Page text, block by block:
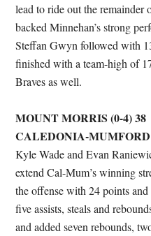
lead to ride out the remainder
backed Minnehan’s strong
Steffan Gwyn followed with
finished with a team-high of
Braves as well.
MOUNT MORRIS (0-4) 38
CALEDONIA-MUMFORD
Kyle Wade and Evan
extend Cal-Mum’s winning
the offense with 24 points
five assists, steals and
and added seven rebounds,